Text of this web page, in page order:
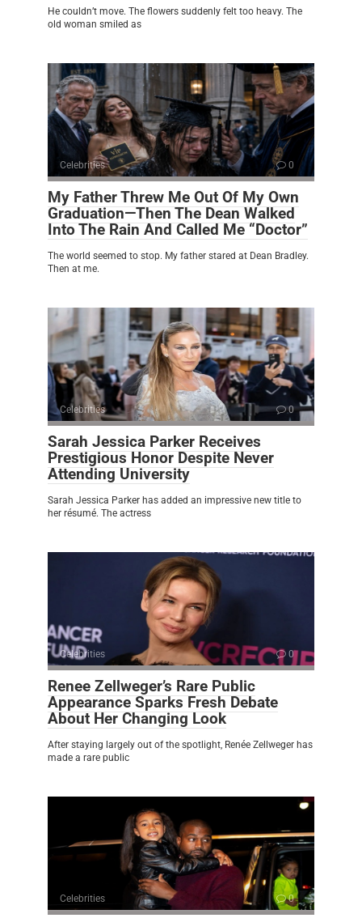
He couldn’t move. The flowers suddenly felt too heavy. The
old woman smiled as
Celebrities 0
My Father Threw Me Out Of My Own
Graduation—Then The Dean Walked
Into The Rain And Called Me “Doctor”
The world seemed to stop. My father stared at Dean Bradley.
Then at me.
Celebrities 0
Sarah Jessica Parker Receives
Prestigious Honor Despite Never
Attending University
Sarah Jessica Parker has added an impressive new title to
her résumé. The actress
Celebrities 0
Renee Zellweger’s Rare Public
Appearance Sparks Fresh Debate
About Her Changing Look
After staying largely out of the spotlight, Renée Zellweger has
made a rare public
Celebrities 0